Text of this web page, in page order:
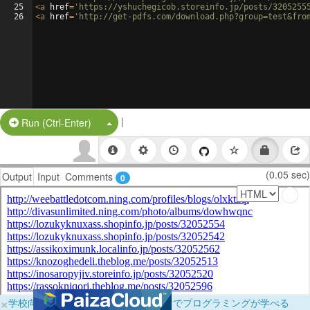
25
26
<a href= 'https://yshuchegicob.storeinfo.jp/posts/
<a href= 'http://get-pdfs.com/
Run (Ctrl-Enter) Split Button!
|
Output Input Comments 0 (0.05 sec)
×学校向けに無料提供中！ブラウザだけでプログラミングが学べる